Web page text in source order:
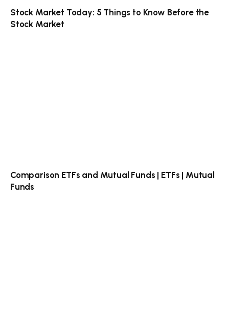
Stock Market Today: 5 Things to Know Before the
Stock Market
Comparison ETFs and Mutual Funds | ETFs | Mutual
Funds